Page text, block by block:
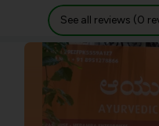
See all reviews (0